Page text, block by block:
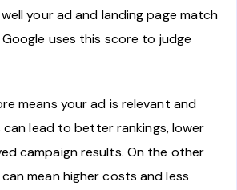
your ad and landing page match
Google uses this score to judge
means your ad is relevant and
can lead to better rankings, lower
campaign results. On the other
mean higher costs and less